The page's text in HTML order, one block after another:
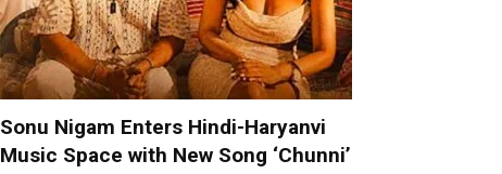
Sonu Nigam Enters Hindi-Haryanvi
Music Space with New Song ‘Chunni’